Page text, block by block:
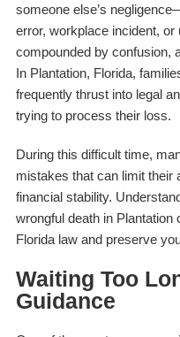
someone else’s
error, workplace incident,
compounded by confusion,
In Plantation, Florida,
frequently thrust into legal
trying to process their loss.
During this difficult time,
mistakes that can limit their
financial stability.
wrongful death in
Florida law and preserve
Waiting Too
Guidance